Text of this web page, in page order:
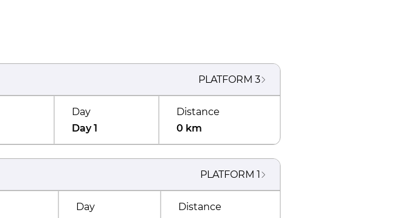
PLATFORM 3
Day
Day 1
Distance
0 km
PLATFORM 1
Day
Distance